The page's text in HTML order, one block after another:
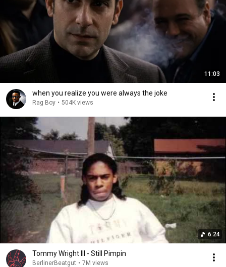
11:03
when you realize you were always the joke
Rag Boy • 504K views
6:24
Tommy Wright III - Still Pimpin
BerlinerBeatgut • 7M views